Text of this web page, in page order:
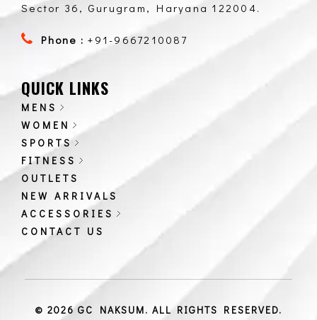
Sector 36, Gurugram, Haryana 122004.
Phone :+91-9667210087
QUICK LINKS
MENS
WOMEN
SPORTS
FITNESS
OUTLETS
NEW ARRIVALS
ACCESSORIES
CONTACT US
© 2026 GC NAKSUM. ALL RIGHTS RESERVED.